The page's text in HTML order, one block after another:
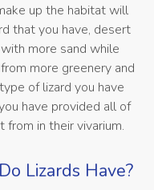
up the habitat will
that you have, desert
more sand while
more greenery and
of lizard you have
have provided all of
in their vivarium.
Lizards Have?